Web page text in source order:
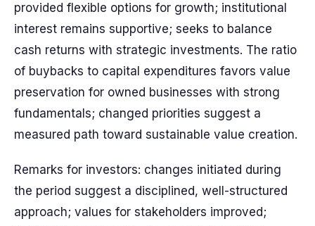
provided flexible options for growth; institutional
interest remains supportive; seeks to balance
cash returns with strategic investments. The ratio
of buybacks to capital expenditures favors value
preservation for owned businesses with strong
fundamentals; changed priorities suggest a
measured path toward sustainable value creation.
Remarks for investors: changes initiated during
the period suggest a disciplined, well-structured
approach; values for stakeholders improved;